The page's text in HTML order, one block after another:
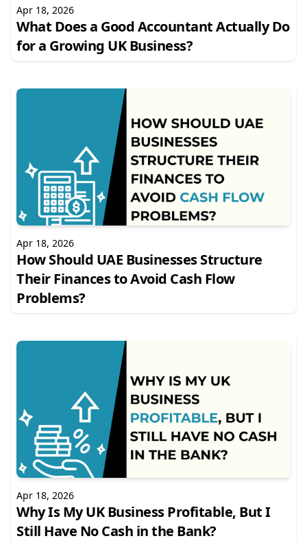
Apr 18, 2026
What Does a Good Accountant Actually Do
for a Growing UK Business?
Apr 18, 2026
How Should UAE Businesses Structure
Their Finances to Avoid Cash Flow
Problems?
Apr 18, 2026
Why Is My UK Business Profitable, But I
Still Have No Cash in the Bank?